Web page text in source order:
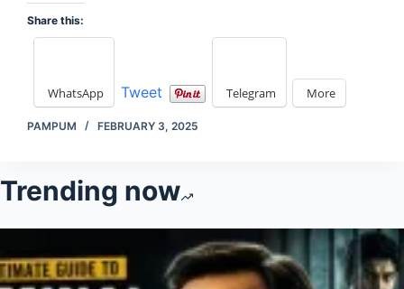
Share this:
WhatsApp Tweet Telegram More
PAMPUM FEBRUARY 3, 2025
Trending now